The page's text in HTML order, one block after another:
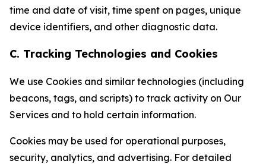
time and date of visit, time spent on pages, unique
device identifiers, and other diagnostic data.
C. Tracking Technologies and Cookies
We use Cookies and similar technologies (including
beacons, tags, and scripts) to track activity on Our
Services and to hold certain information.
Cookies may be used for operational purposes,
security, analytics, and advertising. For detailed